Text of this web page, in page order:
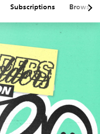
Subscriptions Browse